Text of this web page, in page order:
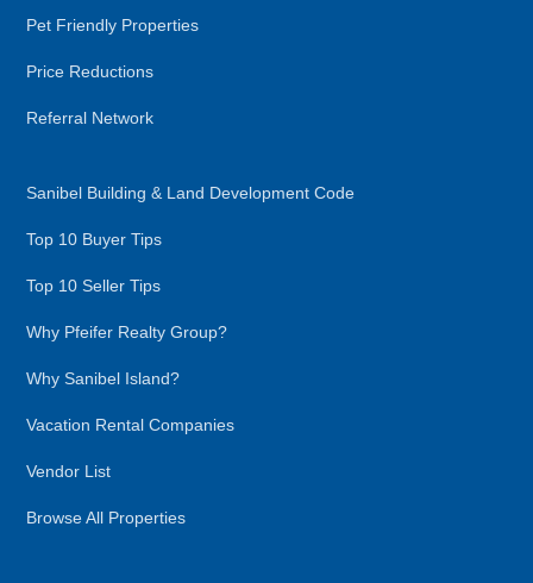
Pet Friendly Properties
Price Reductions
Referral Network
Sanibel Building & Land Development Code
Top 10 Buyer Tips
Top 10 Seller Tips
Why Pfeifer Realty Group?
Why Sanibel Island?
Vacation Rental Companies
Vendor List
Browse All Properties